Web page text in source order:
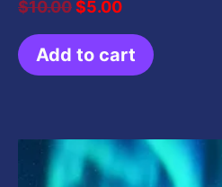
Rated
4.50
out of 5
$10.00$5.00
Add to cart
Original
price
Current
price